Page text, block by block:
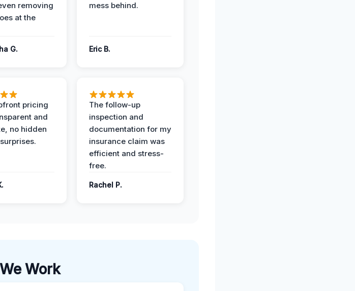
removing
at the
G.
mess behind.
Eric B.
pricing
and
no hidden
The follow-up
inspection and
documentation for my
insurance claim was
efficient and stress-
free.
Rachel P.
Work